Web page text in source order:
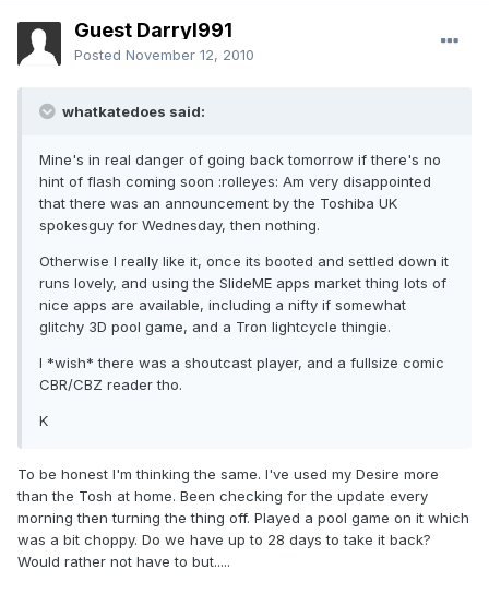
Guest Darryl991
Posted November 12, 2010
whatkatedoes said:
Mine's in real danger of going back tomorrow if there's no
hint of flash coming soon :rolleyes: Am very disappointed
that there was an announcement by the Toshiba UK
spokesguy for Wednesday, then nothing.
Otherwise I really like it, once its booted and settled down it
runs lovely, and using the SlideME apps market thing lots of
nice apps are available, including a nifty if somewhat
glitchy 3D pool game, and a Tron lightcycle thingie.
I *wish* there was a shoutcast player, and a fullsize comic
CBR/CBZ reader tho.
K
To be honest I'm thinking the same. I've used my Desire more
than the Tosh at home. Been checking for the update every
morning then turning the thing off. Played a pool game on it which
was a bit choppy. Do we have up to 28 days to take it back?
Would rather not have to but.....